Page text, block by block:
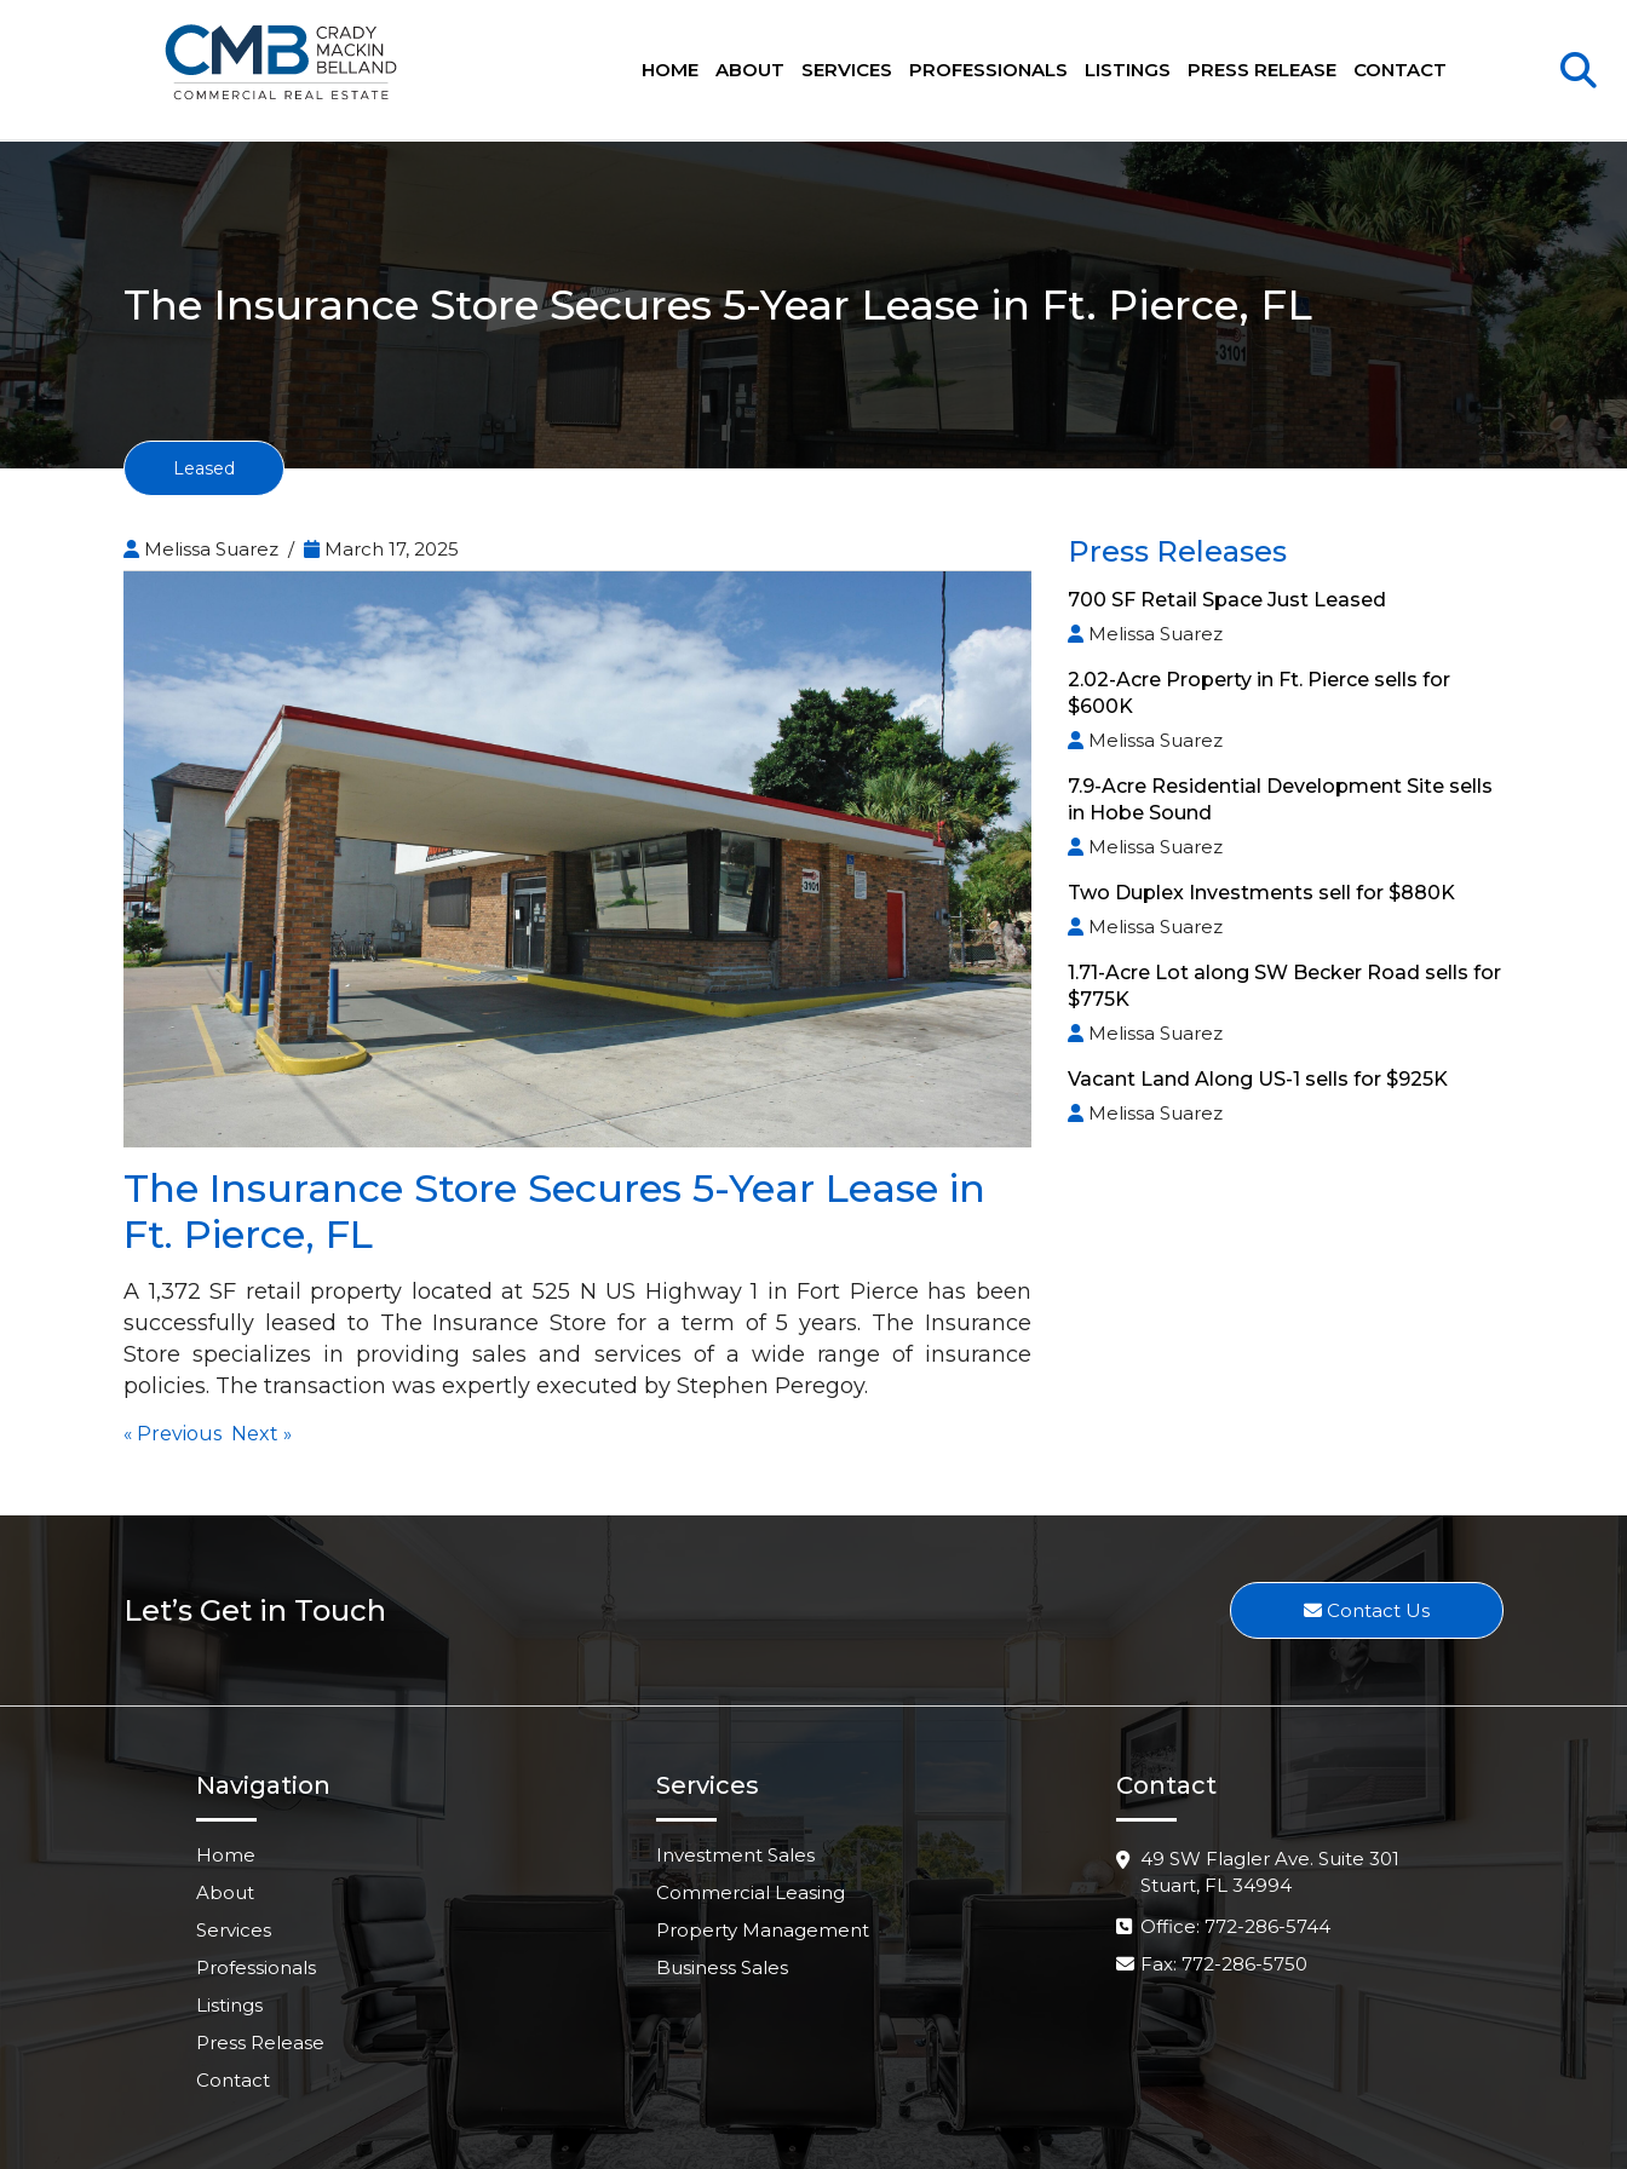
HOME ABOUT SERVICES PROFESSIONALS LISTINGS PRESS RELEASE CONTACT
The Insurance Store Secures 5-Year Lease in Ft. Pierce, FL
Leased
Melissa Suarez / March 17, 2025
The Insurance Store Secures 5-Year Lease in
Ft. Pierce, FL
A 1,372 SF retail property located at 525 N US Highway 1 in Fort Pierce has been
successfully leased to The Insurance Store for a term of 5 years. The Insurance
Store specializes in providing sales and services of a wide range of insurance
policies. The transaction was expertly executed by Stephen Peregoy.
« Previous Next »
Press Releases
700 SF Retail Space Just Leased
Melissa Suarez
2.02-Acre Property in Ft. Pierce sells for
$600K
Melissa Suarez
7.9-Acre Residential Development Site sells
in Hobe Sound
Melissa Suarez
Two Duplex Investments sell for $880K
Melissa Suarez
1.71-Acre Lot along SW Becker Road sells for
$775K
Melissa Suarez
Vacant Land Along US-1 sells for $925K
Melissa Suarez
Let’s Get in Touch Contact Us
Navigation
Home
About
Services
Professionals
Listings
Press Release
Contact
Services
Investment Sales
Commercial Leasing
Property Management
Business Sales
Contact
49 SW Flagler Ave. Suite 301
Stuart, FL 34994
Office: 772-286-5744
Fax: 772-286-5750